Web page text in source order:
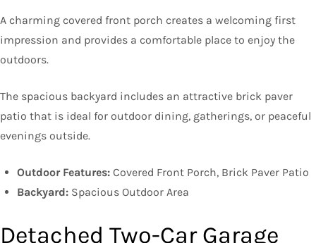
A charming covered front porch creates a welcoming first
impression and provides a comfortable place to enjoy the
outdoors.
The spacious backyard includes an attractive brick paver
patio that is ideal for outdoor dining, gatherings, or peaceful
evenings outside.
Outdoor Features: Covered Front Porch, Brick Paver Patio
Backyard: Spacious Outdoor Area
Detached Two-Car Garage